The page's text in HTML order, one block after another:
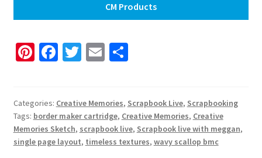
CM Products
Pi
es
t
Fa
o
o
k
T
er
E
l
S
e
Categories: Creative Memories, Scrapbook Live, Scrapbooking
Tags: border maker cartridge, Creative Memories, Creative
Memories Sketch, scrapbook live, Scrapbook live with meggan,
single page layout, timeless textures, wavy scallop bmc